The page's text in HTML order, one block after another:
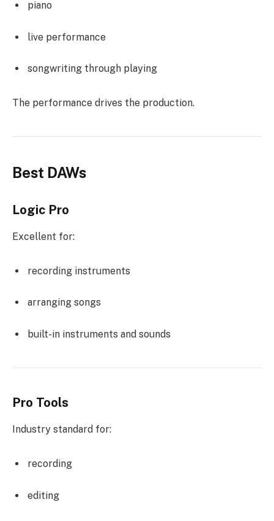
piano
live performance
songwriting through playing
The performance drives the production.
Best DAWs
Logic Pro
Excellent for:
recording instruments
arranging songs
built-in instruments and sounds
Pro Tools
Industry standard for:
recording
editing